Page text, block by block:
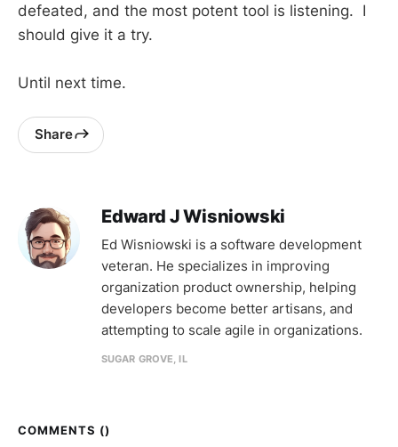
defeated, and the most potent tool is listening. I
should give it a try.
Until next time.
Share
Edward J Wisniowski
Ed Wisniowski is a software development
veteran. He specializes in improving
organization product ownership, helping
developers become better artisans, and
attempting to scale agile in organizations.
SUGAR GROVE, IL
COMMENTS ()